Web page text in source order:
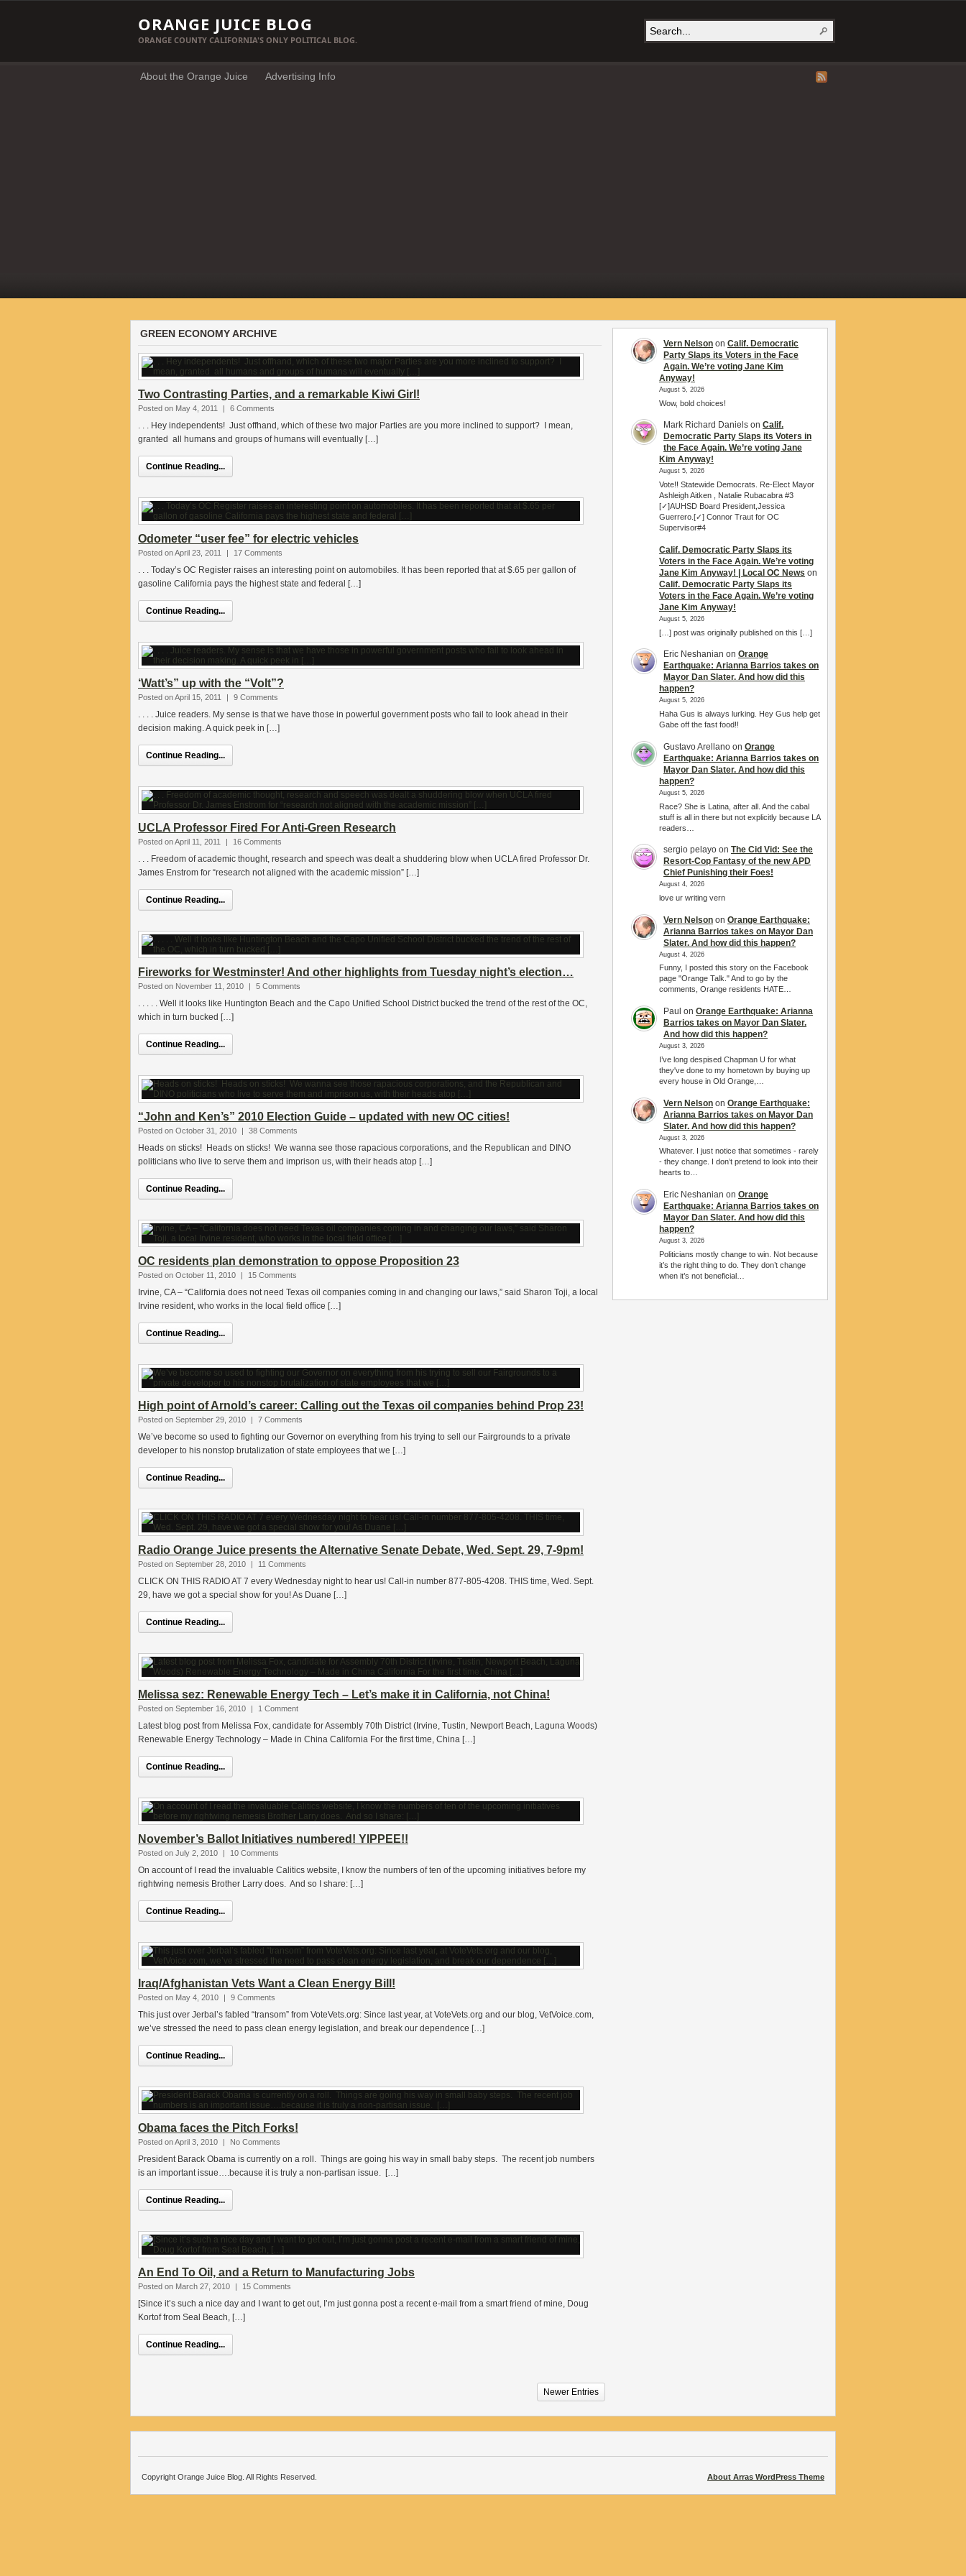
ORANGE JUICE BLOG
ORANGE COUNTY CALIFORNIA'S ONLY POLITICAL BLOG.
About the Orange Juice Advertising Info
GREEN ECONOMY ARCHIVE
Two Contrasting Parties, and a remarkable Kiwi Girl!
Posted on May 4, 2011 | 6 Comments
. . . Hey independents! Just offhand, which of these two major Parties are you more inclined to support? I mean,
granted all humans and groups of humans will eventually […]
Continue Reading...
Odometer “user fee” for electric vehicles
Posted on April 23, 2011 | 17 Comments
. . . Today’s OC Register raises an interesting point on automobiles. It has been reported that at $.65 per gallon of
gasoline California pays the highest state and federal […]
Continue Reading...
‘Watt’s” up with the “Volt”?
Posted on April 15, 2011 | 9 Comments
. . . . Juice readers. My sense is that we have those in powerful government posts who fail to look ahead in their
decision making. A quick peek in […]
Continue Reading...
UCLA Professor Fired For Anti-Green Research
Posted on April 11, 2011 | 16 Comments
. . . Freedom of academic thought, research and speech was dealt a shuddering blow when UCLA fired Professor Dr.
James Enstrom for “research not aligned with the academic mission” […]
Continue Reading...
Fireworks for Westminster! And other highlights from Tuesday night’s election…
Posted on November 11, 2010 | 5 Comments
. . . . . Well it looks like Huntington Beach and the Capo Unified School District bucked the trend of the rest of the OC,
which in turn bucked […]
Continue Reading...
“John and Ken’s” 2010 Election Guide – updated with new OC cities!
Posted on October 31, 2010 | 38 Comments
Heads on sticks! Heads on sticks! We wanna see those rapacious corporations, and the Republican and DINO
politicians who live to serve them and imprison us, with their heads atop […]
Continue Reading...
OC residents plan demonstration to oppose Proposition 23
Posted on October 11, 2010 | 15 Comments
Irvine, CA – “California does not need Texas oil companies coming in and changing our laws,” said Sharon Toji, a local
Irvine resident, who works in the local field office […]
Continue Reading...
High point of Arnold’s career: Calling out the Texas oil companies behind Prop 23!
Posted on September 29, 2010 | 7 Comments
We’ve become so used to fighting our Governor on everything from his trying to sell our Fairgrounds to a private
developer to his nonstop brutalization of state employees that we […]
Continue Reading...
Radio Orange Juice presents the Alternative Senate Debate, Wed. Sept. 29, 7-9pm!
Posted on September 28, 2010 | 11 Comments
CLICK ON THIS RADIO AT 7 every Wednesday night to hear us! Call-in number 877-805-4208. THIS time, Wed. Sept.
29, have we got a special show for you! As Duane […]
Continue Reading...
Melissa sez: Renewable Energy Tech – Let’s make it in California, not China!
Posted on September 16, 2010 | 1 Comment
Latest blog post from Melissa Fox, candidate for Assembly 70th District (Irvine, Tustin, Newport Beach, Laguna Woods)
Renewable Energy Technology – Made in China California For the first time, China […]
Continue Reading...
November’s Ballot Initiatives numbered! YIPPEE!!
Posted on July 2, 2010 | 10 Comments
On account of I read the invaluable Calitics website, I know the numbers of ten of the upcoming initiatives before my
rightwing nemesis Brother Larry does. And so I share: […]
Continue Reading...
Iraq/Afghanistan Vets Want a Clean Energy Bill!
Posted on May 4, 2010 | 9 Comments
This just over Jerbal’s fabled “transom” from VoteVets.org: Since last year, at VoteVets.org and our blog, VetVoice.com,
we’ve stressed the need to pass clean energy legislation, and break our dependence […]
Continue Reading...
Obama faces the Pitch Forks!
Posted on April 3, 2010 | No Comments
President Barack Obama is currently on a roll. Things are going his way in small baby steps. The recent job numbers
is an important issue….because it is truly a non-partisan issue. […]
Continue Reading...
An End To Oil, and a Return to Manufacturing Jobs
Posted on March 27, 2010 | 15 Comments
[Since it’s such a nice day and I want to get out, I’m just gonna post a recent e-mail from a smart friend of mine, Doug
Kortof from Seal Beach, […]
Continue Reading...
Newer Entries
Vern Nelson on Calif. Democratic
Party Slaps its Voters in the Face
Again. We’re voting Jane Kim
Anyway!
August 5, 2026
Wow, bold choices!
Mark Richard Daniels on Calif.
Democratic Party Slaps its Voters in
the Face Again. We’re voting Jane
Kim Anyway!
August 5, 2026
Vote!! Statewide Democrats. Re-Elect Mayor
Ashleigh Aitken , Natalie Rubacabra #3
[✓]AUHSD Board President,Jessica
Guerrero.[✓] Connor Traut for OC
Supervisor#4
Calif. Democratic Party Slaps its
Voters in the Face Again. We’re voting
Jane Kim Anyway! | Local OC News on
Calif. Democratic Party Slaps its
Voters in the Face Again. We’re voting
Jane Kim Anyway!
August 5, 2026
[…] post was originally published on this […]
Eric Neshanian on Orange
Earthquake: Arianna Barrios takes on
Mayor Dan Slater. And how did this
happen?
August 5, 2026
Haha Gus is always lurking. Hey Gus help get
Gabe off the fast food!!
Gustavo Arellano on Orange
Earthquake: Arianna Barrios takes on
Mayor Dan Slater. And how did this
happen?
August 5, 2026
Race? She is Latina, after all. And the cabal
stuff is all in there but not explicitly because LA
readers…
sergio pelayo on The Cid Vid: See the
Resort-Cop Fantasy of the new APD
Chief Punishing their Foes!
August 4, 2026
love ur writing vern
Vern Nelson on Orange Earthquake:
Arianna Barrios takes on Mayor Dan
Slater. And how did this happen?
August 4, 2026
Funny, I posted this story on the Facebook
page "Orange Talk." And to go by the
comments, Orange residents HATE…
Paul on Orange Earthquake: Arianna
Barrios takes on Mayor Dan Slater.
And how did this happen?
August 3, 2026
I’ve long despised Chapman U for what
they've done to my hometown by buying up
every house in Old Orange,…
Vern Nelson on Orange Earthquake:
Arianna Barrios takes on Mayor Dan
Slater. And how did this happen?
August 3, 2026
Whatever. I just notice that sometimes - rarely
- they change. I don’t pretend to look into their
hearts to…
Eric Neshanian on Orange
Earthquake: Arianna Barrios takes on
Mayor Dan Slater. And how did this
happen?
August 3, 2026
Politicians mostly change to win. Not because
it’s the right thing to do. They don’t change
when it’s not beneficial…
About Arras WordPress Theme
Copyright Orange Juice Blog. All Rights Reserved.